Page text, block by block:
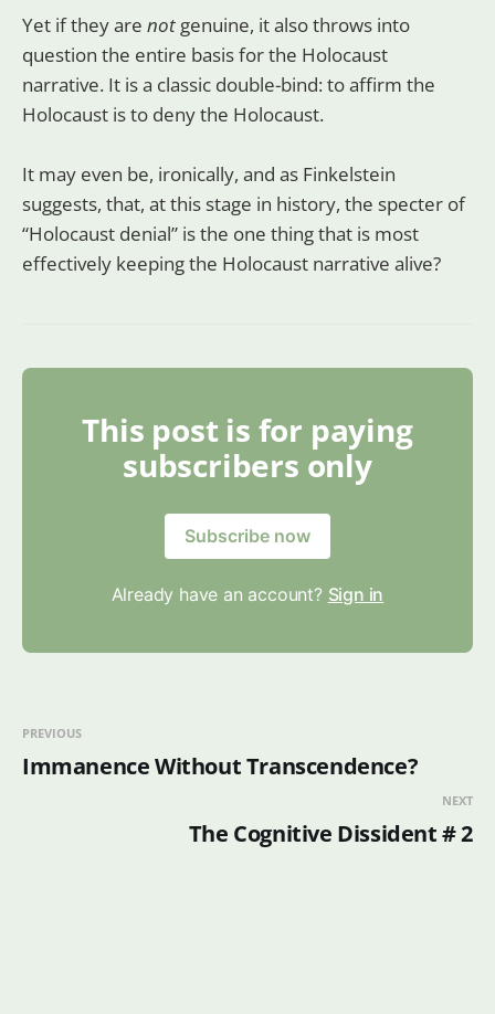
Yet if they are not genuine, it also throws into
question the entire basis for the Holocaust
narrative. It is a classic double-bind: to affirm the
Holocaust is to deny the Holocaust.
It may even be, ironically, and as Finkelstein
suggests, that, at this stage in history, the specter of
“Holocaust denial” is the one thing that is most
effectively keeping the Holocaust narrative alive?
This post is for paying
subscribers only
Subscribe now
Already have an account? Sign in
PREVIOUS
Immanence Without Transcendence?
NEXT
The Cognitive Dissident # 2